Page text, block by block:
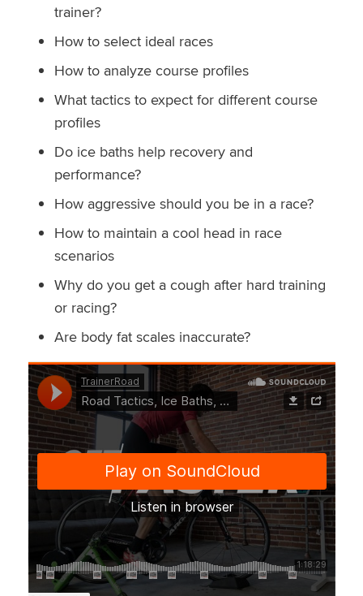
trainer?
How to select ideal races
How to analyze course profiles
What tactics to expect for different course
profiles
Do ice baths help recovery and
performance?
How aggressive should you be in a race?
How to maintain a cool head in race
scenarios
Why do you get a cough after hard training
or racing?
Are body fat scales inaccurate?